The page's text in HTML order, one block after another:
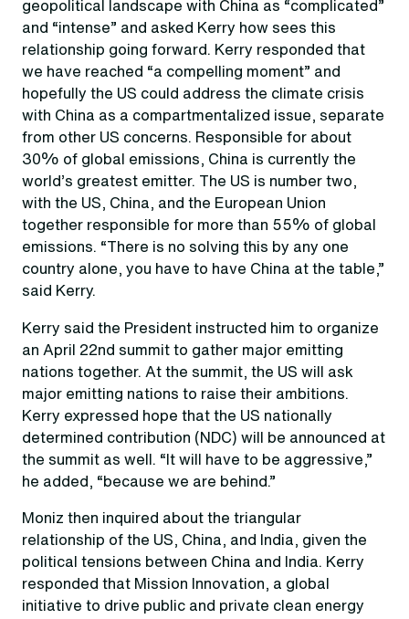
geopolitical landscape with China as “complicated”
and “intense” and asked Kerry how sees this
relationship going forward. Kerry responded that
we have reached “a compelling moment” and
hopefully the US could address the climate crisis
with China as a compartmentalized issue, separate
from other US concerns. Responsible for about
30% of global emissions, China is currently the
world’s greatest emitter. The US is number two,
with the US, China, and the European Union
together responsible for more than 55% of global
emissions. “There is no solving this by any one
country alone, you have to have China at the table,”
said Kerry.
Kerry said the President instructed him to organize
an April 22nd summit to gather major emitting
nations together. At the summit, the US will ask
major emitting nations to raise their ambitions.
Kerry expressed hope that the US nationally
determined contribution (NDC) will be announced at
the summit as well. “It will have to be aggressive,”
he added, “because we are behind.”
Moniz then inquired about the triangular
relationship of the US, China, and India, given the
political tensions between China and India. Kerry
responded that Mission Innovation, a global
initiative to drive public and private clean energy